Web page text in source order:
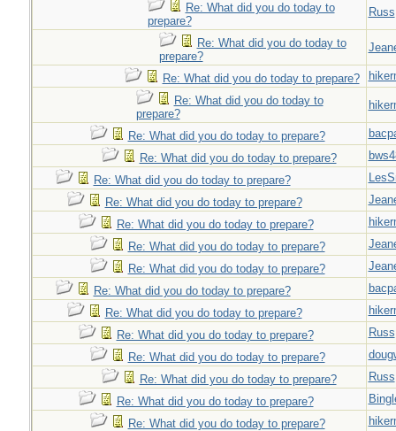
Re: What did you do today to
prepare?
Russ
Re: What did you do today to
prepare?
Re: What did you do today to prepare?
Re: What did you do today to
prepare?
Re: What did you do today to prepare?
Re: What did you do today to prepare?
Re: What did you do today to prepare?
Re: What did you do today to prepare?
Re: What did you do today to prepare?
Re: What did you do today to prepare?
Re: What did you do today to prepare?
Re: What did you do today to prepare?
Re: What did you do today to prepare?
Re: What did you do today to prepare?
Russ
Re: What did you do today to prepare?
Re: What did you do today to prepare?
Russ
Re: What did you do today to prepare?
Re: What did you do today to prepare?